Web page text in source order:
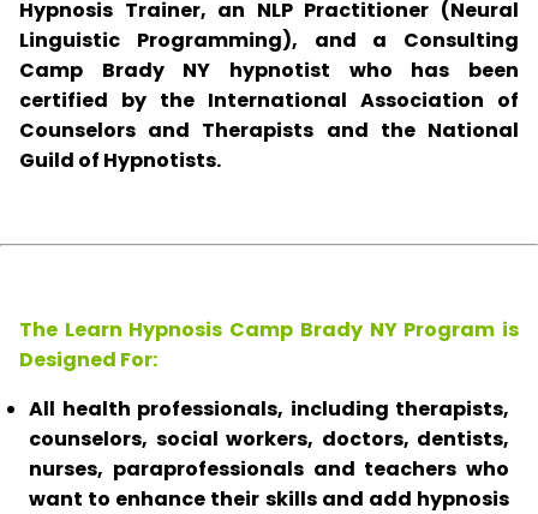
Hypnosis Trainer, an NLP Practitioner (Neural
Linguistic Programming), and a Consulting
Camp Brady NY hypnotist who has been
certified by the International Association of
Counselors and Therapists and the National
Guild of Hypnotists.
The Learn Hypnosis Camp Brady NY Program is
Designed For:
All health professionals, including therapists,
counselors, social workers, doctors, dentists,
nurses, paraprofessionals and teachers who
want to enhance their skills and add hypnosis